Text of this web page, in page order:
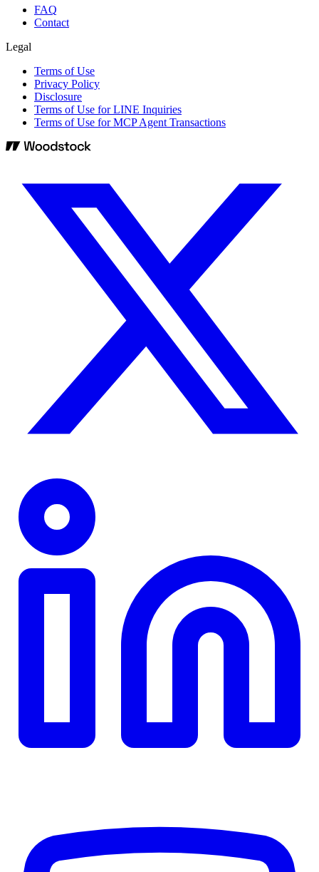
FAQ
Contact
Legal
Terms of Use
Privacy Policy
Disclosure
Terms of Use for LINE Inquiries
Terms of Use for MCP Agent Transactions